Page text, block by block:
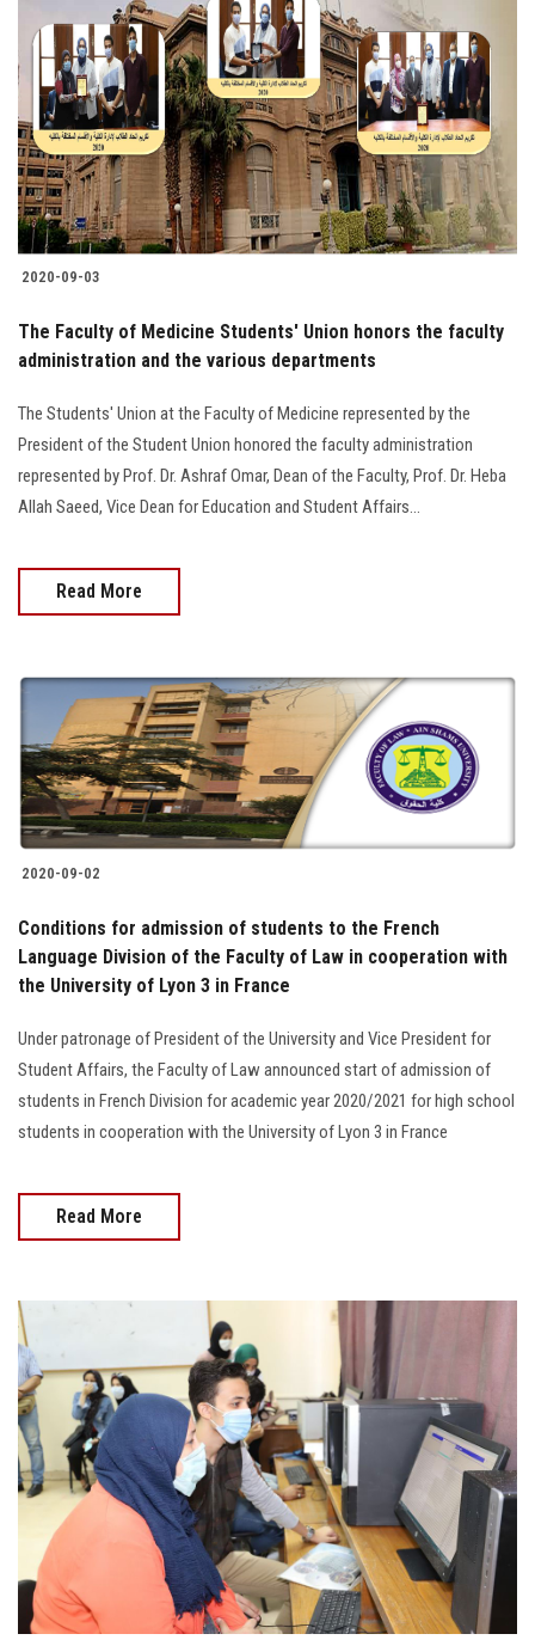
2020-09-03
The Faculty of Medicine Students' Union honors the faculty
administration and the various departments
The Students' Union at the Faculty of Medicine represented by the
President of the Student Union honored the faculty administration
represented by Prof. Dr. Ashraf Omar, Dean of the Faculty, Prof. Dr. Heba
Allah Saeed, Vice Dean for Education and Student Affairs...
Read More
2020-09-02
Conditions for admission of students to the French
Language Division of the Faculty of Law in cooperation with
the University of Lyon 3 in France
Under patronage of President of the University and Vice President for
Student Affairs, the Faculty of Law announced start of admission of
students in French Division for academic year 2020/2021 for high school
students in cooperation with the University of Lyon 3 in France
Read More